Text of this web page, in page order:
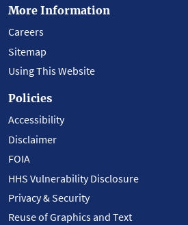
More Information
Careers
Sitemap
Using This Website
Policies
Accessibility
Disclaimer
FOIA
HHS Vulnerability Disclosure
Privacy & Security
Reuse of Graphics and Text